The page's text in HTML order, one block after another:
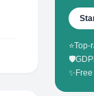
⭐Top-
🛡️
✨